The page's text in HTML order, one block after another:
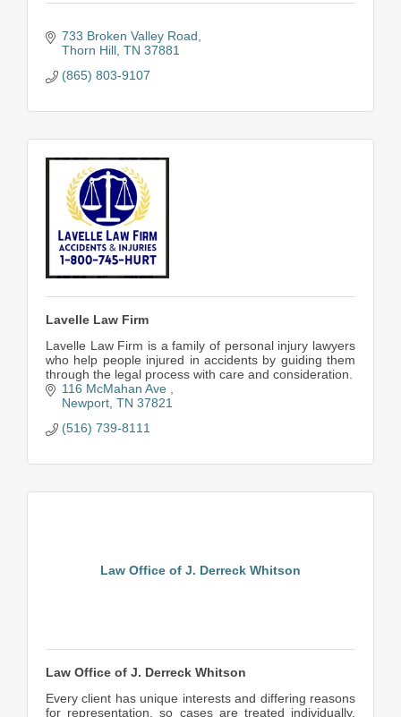
733 Broken Valley Road
Thorn Hill TN 37881
(865) 803-9107
Lavelle Law Firm
Lavelle Law Firm is a family of personal injury lawyers
who help people injured in accidents by guiding them
through the legal process with care and consideration.
116 McMahan Ave
Newport TN 37821
(516) 739-8111
Law Office of J. Derreck Whitson
Law Office of J. Derreck Whitson
Every client has unique interests and differing reasons
for representation, so cases are treated individually.